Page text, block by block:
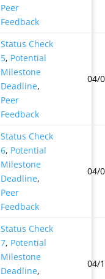
Peer
Feedback
Status Check
5, Potential
Milestone
Deadline,
Peer
Feedback
04/
Status Check
6, Potential
Milestone
Deadline,
Peer
Feedback
04/
Status Check
7, Potential
Milestone
Deadline,
04/